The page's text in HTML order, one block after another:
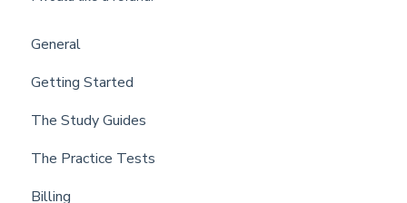
General
Getting Started
The Study Guides
The Practice Tests
Billing